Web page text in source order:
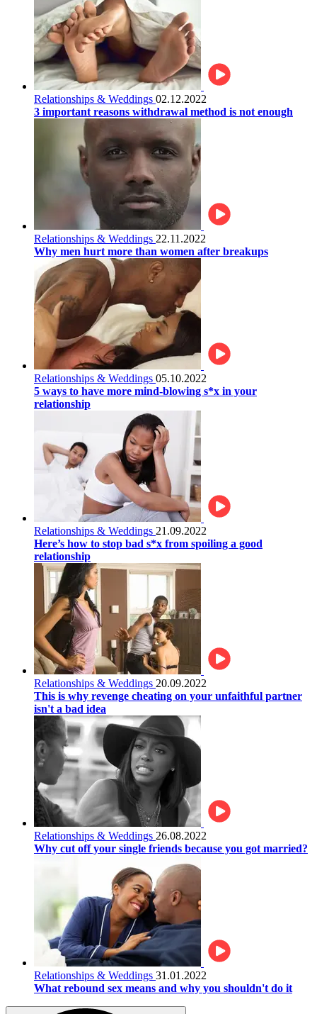
Relationships & Weddings 02.12.2022
3 important reasons withdrawal method is not enough
Relationships & Weddings 22.11.2022
Why men hurt more than women after breakups
Relationships & Weddings 05.10.2022
5 ways to have more mind-blowing s*x in your
relationship
Relationships & Weddings 21.09.2022
Here’s how to stop bad s*x from spoiling a good
relationship
Relationships & Weddings 20.09.2022
This is why revenge cheating on your unfaithful partner
isn't a bad idea
Relationships & Weddings 26.08.2022
Why cut off your single friends because you got married?
Relationships & Weddings 31.01.2022
What rebound sex means and why you shouldn't do it